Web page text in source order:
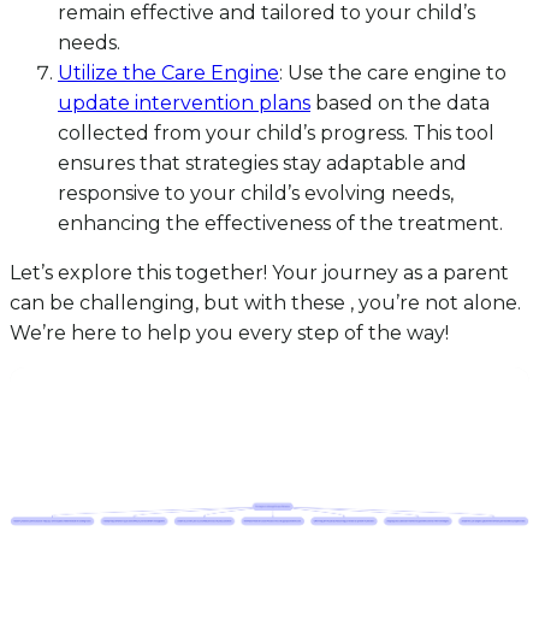
remain effective and tailored to your child’s
needs.
Utilize the Care Engine: Use the care engine to
update intervention plans based on the data
collected from your child’s progress. This tool
ensures that strategies stay adaptable and
responsive to your child’s evolving needs,
enhancing the effectiveness of the treatment.
Let’s explore this together! Your journey as a parent
can be challenging, but with these , you’re not alone.
We’re here to help you every step of the way!